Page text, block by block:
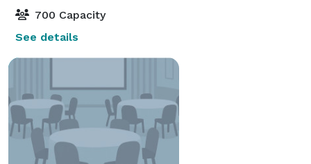
700 Capacity
See details